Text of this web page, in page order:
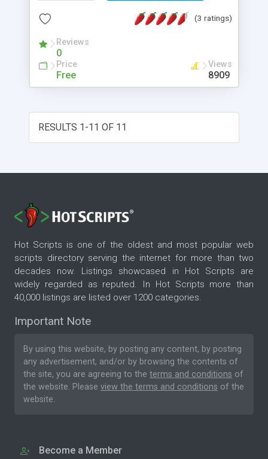
(3 ratings)
Reviews
0
Price
Free
Views
8909
RESULTS 1-11 OF 11
Hot Scripts is one of the oldest and most popular web
scripts directory serving the internet for more than two
decades now. Listings showcased in Hot Scripts are
widely regarded as reputed. In Hot Scripts more than
40,000 listings are listed over 1200 categories.
Important Note
By using this website, by posting any content, by posting
any advertisement, and/or by browsing the contents of
the site, you are agreeing to the terms and conditions of
the website. Please view the terms and conditions of the
website.
Become a Member